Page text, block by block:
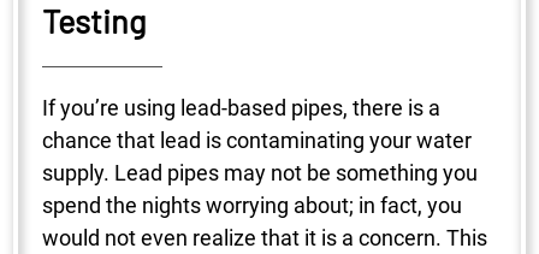
Testing
If you’re using lead-based pipes, there is a
chance that lead is contaminating your water
supply. Lead pipes may not be something you
spend the nights worrying about; in fact, you
would not even realize that it is a concern. This